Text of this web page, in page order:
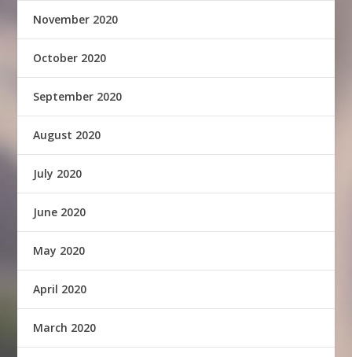
November 2020
October 2020
September 2020
August 2020
July 2020
June 2020
May 2020
April 2020
March 2020